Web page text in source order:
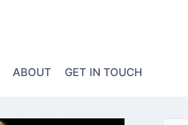
ABOUT GET IN TOUCH